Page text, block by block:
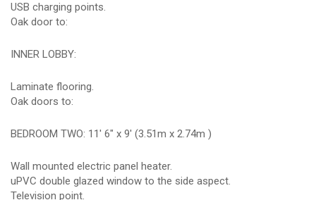
USB charging points.
Oak door to:
INNER LOBBY:
Laminate flooring.
Oak doors to:
BEDROOM TWO: 11' 6" x 9' (3.51m x 2.74m )
Wall mounted electric panel heater.
uPVC double glazed window to the side aspect.
Television point.